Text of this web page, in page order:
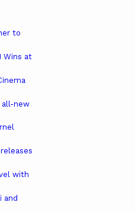
to
Wins at
all-new
with
and